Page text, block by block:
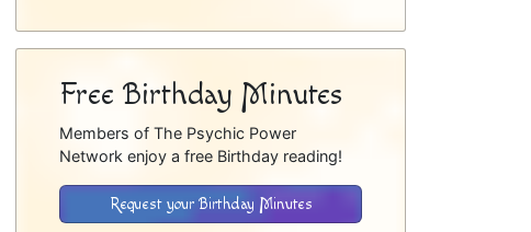
Free Birthday Minutes
Members of The Psychic Power
Network enjoy a free Birthday reading!
Request your Birthday Minutes